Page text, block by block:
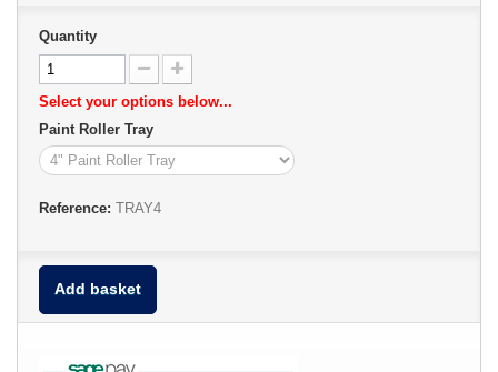
Quantity
Select your options below...
Paint Roller Tray
Reference: TRAY4
Add basket